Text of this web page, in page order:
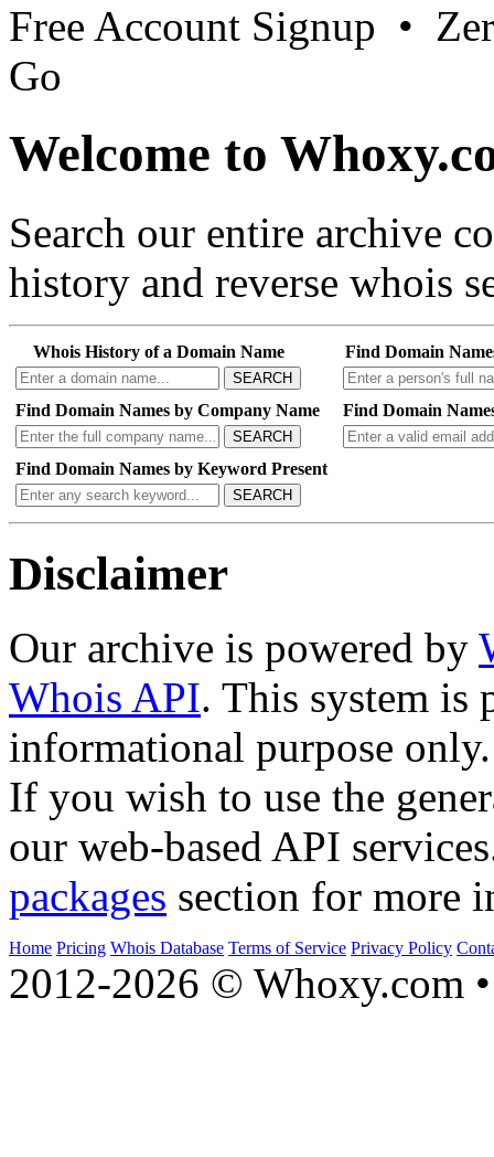
Free Account Signup •
Go
Welcome to
Search our entire archive
history and reverse whois
Whois History of a Domain Name
SEARCH
Find Domain
Find Domain Names by Company Name
SEARCH
Find Domain
Find Domain Names by Keyword Present
SEARCH
Disclaimer
Our archive is powered by
Whois API. This system is
informational purpose only.
If you wish to use the
our web-based API
packages section for more
Home Pricing Whois Database Terms of Service Privacy Policy
2012-2026 © Whoxy.com